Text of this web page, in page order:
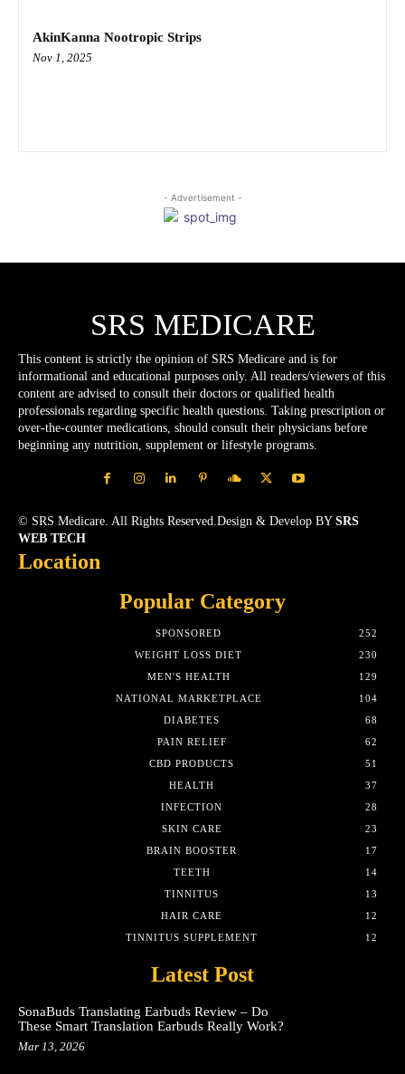
AkinKanna Nootropic Strips
Nov 1, 2025
- Advertisement -
SRS MEDICARE
This content is strictly the opinion of SRS Medicare and is for
informational and educational purposes only. All readers/viewers of this
content are advised to consult their doctors or qualified health
professionals regarding specific health questions. Taking prescription or
over-the-counter medications, should consult their physicians before
beginning any nutrition, supplement or lifestyle programs.
© SRS Medicare. All Rights Reserved.Design & Develop BY SRS
WEB TECH
Location
Popular Category
SPONSORED
252
WEIGHT LOSS DIET
230
MEN'S HEALTH
129
NATIONAL MARKETPLACE
104
DIABETES
68
PAIN RELIEF
62
CBD PRODUCTS
51
HEALTH
37
INFECTION
28
SKIN CARE
23
BRAIN BOOSTER
17
TEETH
14
TINNITUS
13
HAIR CARE
12
TINNITUS SUPPLEMENT
12
Latest Post
SonaBuds Translating Earbuds Review – Do
These Smart Translation Earbuds Really Work?
Mar 13, 2026